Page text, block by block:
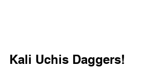
Kali Uchis Daggers!